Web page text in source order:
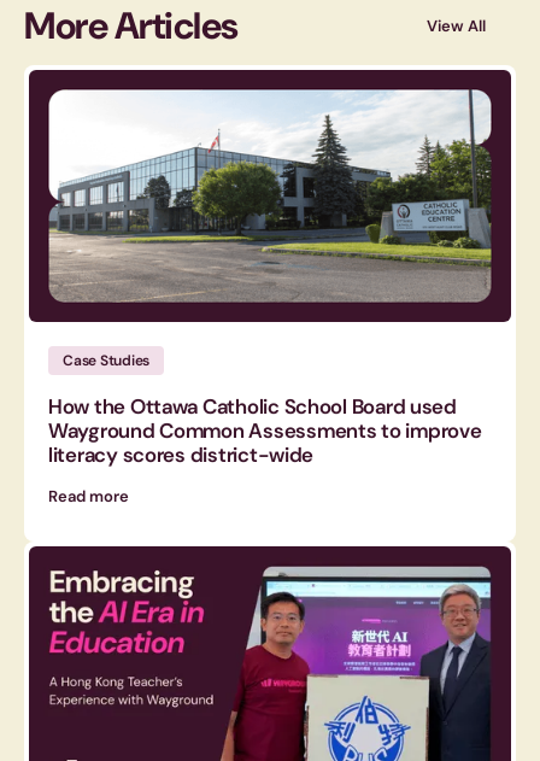
More Articles View All
Case Studies
How the Ottawa Catholic School Board used
Wayground Common Assessments to improve
literacy scores district-wide
Read more